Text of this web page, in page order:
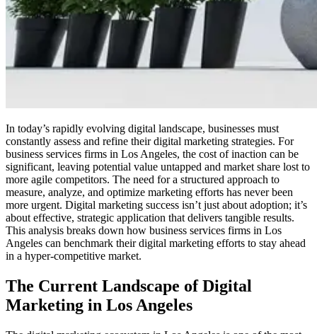
In today’s rapidly evolving digital landscape, businesses must
constantly assess and refine their digital marketing strategies. For
business services firms in Los Angeles, the cost of inaction can be
significant, leaving potential value untapped and market share lost to
more agile competitors. The need for a structured approach to
measure, analyze, and optimize marketing efforts has never been
more urgent. Digital marketing success isn’t just about adoption; it’s
about effective, strategic application that delivers tangible results.
This analysis breaks down how business services firms in Los
Angeles can benchmark their digital marketing efforts to stay ahead
in a hyper-competitive market.
The Current Landscape of Digital
Marketing in Los Angeles